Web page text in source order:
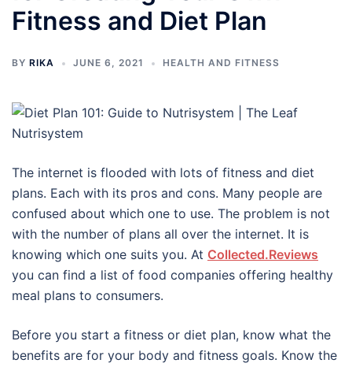
Fitness and Diet Plan
BY RIKA JUNE 6, 2021 HEALTH AND FITNESS
The internet is flooded with lots of fitness and diet
plans. Each with its pros and cons. Many people are
confused about which one to use. The problem is not
with the number of plans all over the internet. It is
knowing which one suits you. At Collected.Reviews
you can find a list of food companies offering healthy
meal plans to consumers.
Before you start a fitness or diet plan, know what the
benefits are for your body and fitness goals. Know the